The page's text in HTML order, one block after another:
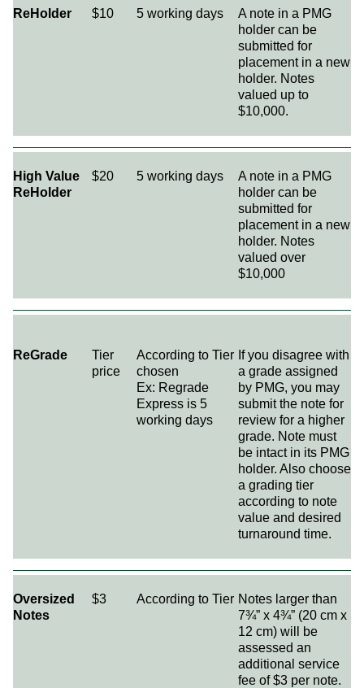
ReHolder $10 5 working days
A note in a PMG
holder can be
submitted for
placement in a new
holder. Notes
valued up to
$10,000.
High Value
ReHolder
$20 5 working days
A note in a PMG
holder can be
submitted for
placement in a new
holder. Notes
valued over
$10,000
ReGrade
Tier
price
According to Tier
chosen
Ex: Regrade
Express is 5
working days
If you disagree with
a grade assigned
by PMG, you may
submit the note for
review for a higher
grade. Note must
be intact in its PMG
holder. Also choose
a grading tier
according to note
value and desired
turnaround time.
Oversized
Notes
$3 According to Tier Notes larger than
7¾” x 4¾” (20 cm x
12 cm) will be
assessed an
additional service
fee of $3 per note.